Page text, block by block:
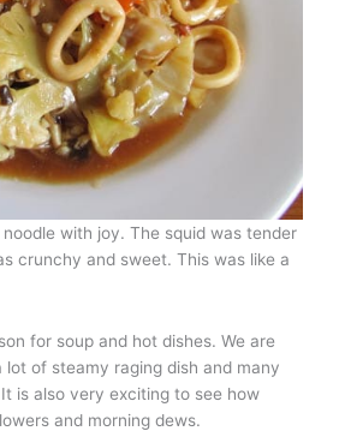
with joy. The squid was tender
crunchy and sweet. This was like a
for soup and hot dishes. We are
lot of steamy raging dish and many
is also very exciting to see how
and morning dews.